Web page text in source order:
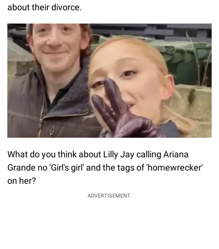
about their divorce.
What do you think about Lilly Jay calling Ariana
Grande no 'Girl's girl' and the tags of 'homewrecker'
on her?
ADVERTISEMENT.